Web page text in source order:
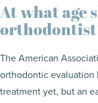
At what age
The American
orthodontic evaluation
treatment yet, but an